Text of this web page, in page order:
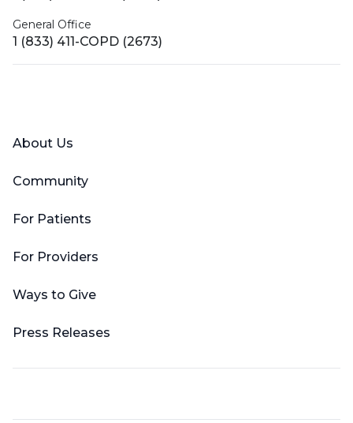
General Office
1 (833) 411-COPD (2673)
About Us
Community
For Patients
For Providers
Ways to Give
Press Releases